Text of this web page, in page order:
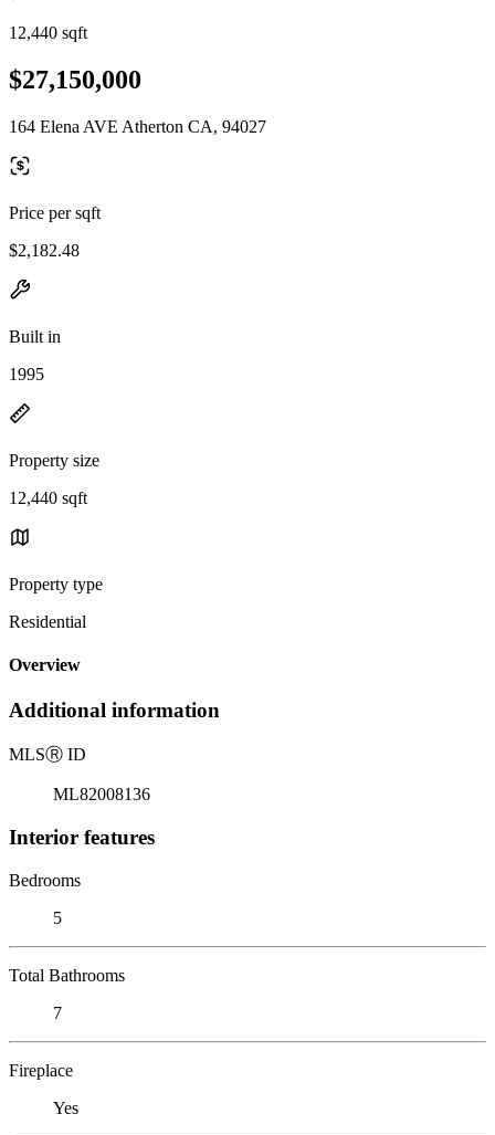
12,440 sqft
$27,150,000
164 Elena AVE Atherton CA, 94027
Price per sqft
$2,182.48
Built in
1995
Property size
12,440 sqft
Property type
Residential
Overview
Additional information
MLSⓇ ID
ML82008136
Interior features
Bedrooms
5
Total Bathrooms
7
Fireplace
Yes